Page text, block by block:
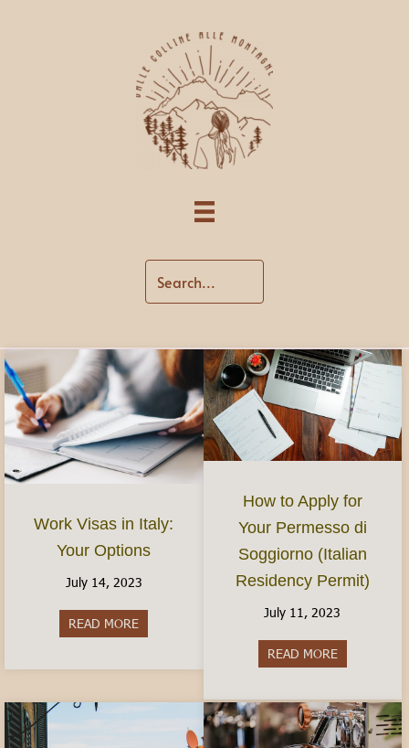
Work Visas in Italy:
Your Options
July 14, 2023
READ MORE about Work Visas in Italy: Your Options
How to Apply for
Your Permesso di
Soggiorno (Italian
Residency Permit)
July 11, 2023
READ MOREabout How